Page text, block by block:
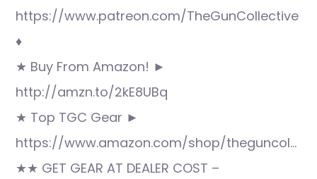
https://www.patreon.com/TheGunCollective
♦
★ Buy From Amazon! ►
http://amzn.to/2kE8UBq
★ Top TGC Gear ►
https://www.amazon.com/shop/theguncol…
★★ GET GEAR AT DEALER COST –